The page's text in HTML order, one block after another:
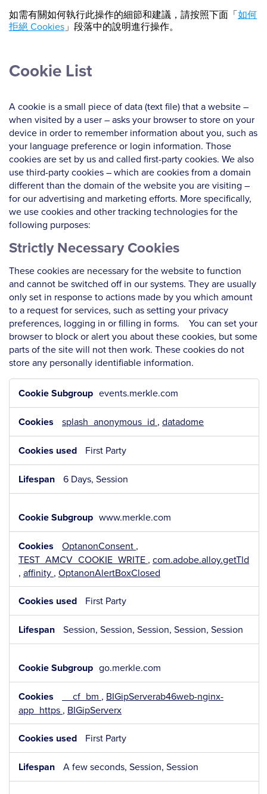
如需有關如何執行此操作的細節和建議，請按照下面「如何
拒絕 Cookies 」段落中的說明進行操作。
Cookie List
A cookie is a small piece of data (text file) that a website –
when visited by a user – asks your browser to store on your
device in order to remember information about you, such as
your language preference or login information. Those
cookies are set by us and called first-party cookies. We also
use third-party cookies – which are cookies from a domain
different than the domain of the website you are visiting –
for our advertising and marketing efforts. More specifically,
we use cookies and other tracking technologies for the
following purposes:
Strictly Necessary Cookies
These cookies are necessary for the website to function
and cannot be switched off in our systems. They are usually
only set in response to actions made by you which amount
to a request for services, such as setting your privacy
preferences, logging in or filling in forms. You can set your
browser to block or alert you about these cookies, but some
parts of the site will not then work. These cookies do not
store any personally identifiable information.
Necessary
Cookies
events.merkle.com
splash_anonymous_id , datadome
First Party
6 Days, Session
www.merkle.com
OptanonConsent ,
TEST_AMCV_COOKIE_WRITE , com.adobe.alloy.getTld
, affinity , OptanonAlertBoxClosed
First Party
Session, Session, Session, Session, Session
go.merkle.com
__cf_bm , BIGipServerab46web-nginx-
app_https , BIGipServerx
First Party
A few seconds, Session, Session